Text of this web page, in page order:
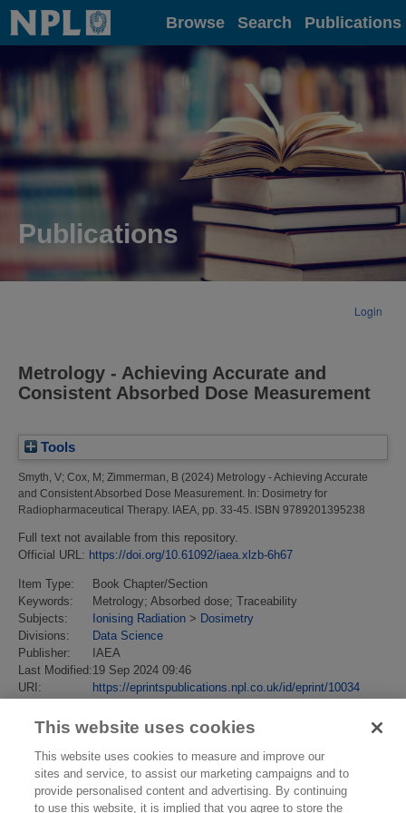
Home Browse Search Publications
Publications
Login
Metrology - Achieving Accurate and
Consistent Absorbed Dose Measurement
Tools
Smyth, V; Cox, M ; Zimmerman, B (2024) Metrology - Achieving Accurate
and Consistent Absorbed Dose Measurement. In: Dosimetry for
Radiopharmaceutical Therapy. IAEA, pp. 33-45. ISBN 9789201395238
Full text not available from this repository.
Official URL: https://doi.org/10.61092/iaea.xlzb-6h67
Item Type:
Book Chapter/Section
Keywords:
Metrology; Absorbed dose; Traceability
Subjects:
Ionising Radiation > Dosimetry
Divisions:
Data Science
Publisher:
IAEA
Last Modified:19 Sep 2024 09:46
URI:
https://eprintspublications.npl.co.uk/id/eprint/10034
This website uses cookies
This website uses cookies to measure and improve our
sites and service, to assist our marketing campaigns and to
provide personalised content and advertising. By continuing
to use this website, it is implied that you agree to store the